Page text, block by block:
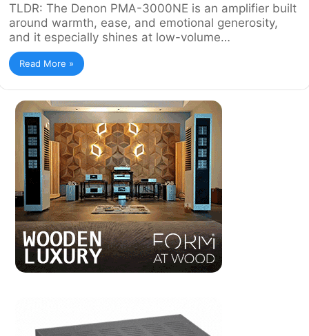
TLDR: The Denon PMA-3000NE is an amplifier built
around warmth, ease, and emotional generosity,
and it especially shines at low-volume…
Read More »